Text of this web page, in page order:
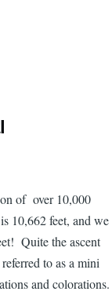
of over 10,000
10,662 feet, and we
Quite the ascent
to as a mini
and colorations.